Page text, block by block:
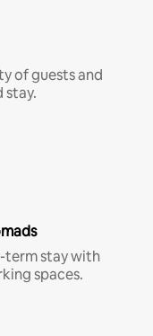
of guests and
stay.
term stay with
spaces.